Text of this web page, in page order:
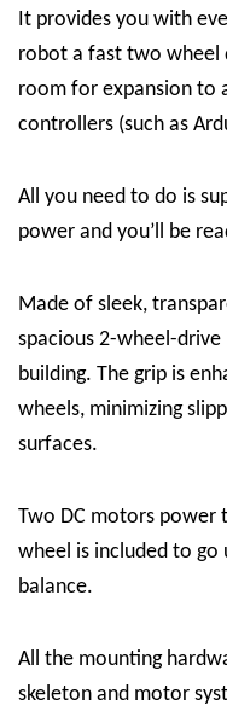
It provides you with
robot a fast two
room for expansion to
controllers (such as
All you need to do is
power and you’ll be
Made of sleek,
spacious 2-wheel-
building. The grip is
wheels, minimizing
surfaces.
Two DC motors power
wheel is included to
balance.
All the mounting
skeleton and motor